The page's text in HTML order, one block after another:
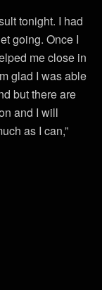
tonight. I had
going. Once I
me close in
glad I was able
but there are
and I will
as I can,”